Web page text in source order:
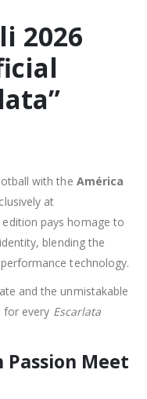
2026
with the América
at
edition pays homage to
blending the
technology.
and the unmistakable
for every Escarlata
Meet